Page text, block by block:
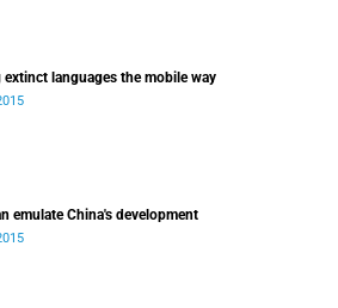
extinct languages the mobile way
emulate China's development